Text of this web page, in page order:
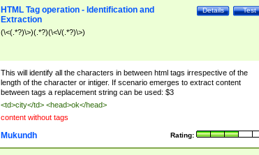
Test
Details
HTML Tag operation - Identification and
Extraction
(\<(.*?)\>)(.*?)(\<\/(.*?)\>)
This will identify all the characters in between html tags irrespective of the
length of the character or intiger. If scenario emerges to extract content
between tags a replacement string can be used: $3
<td>city</td> <head>ok</head>
content without tags
Rating:
Mukundh